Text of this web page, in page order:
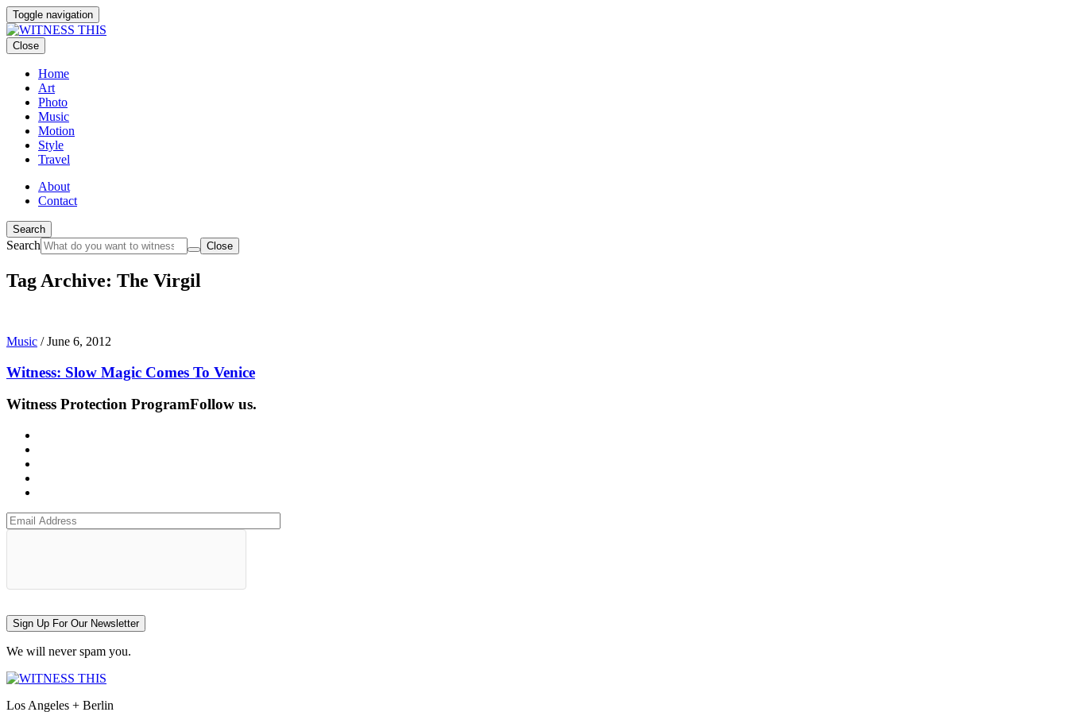
Toggle navigation
Close
Home
Art
Photo
Music
Motion
Style
Travel
About
Contact
Search
Search Close
Tag Archive: The Virgil
Music /June 6, 2012
Witness: Slow Magic Comes To Venice
Witness Protection ProgramFollow us.
Sign Up For Our Newsletter
We will never spam you.
Los Angeles + Berlin